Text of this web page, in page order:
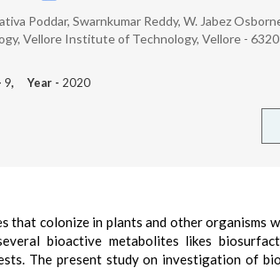
Poddar, Swarnkumar Reddy, W. Jabez
Vellore Institute of Technology, Vellore -
9, Year - 2020
that colonize in plants and other organisms
bioactive metabolites likes
The present study on investigation of